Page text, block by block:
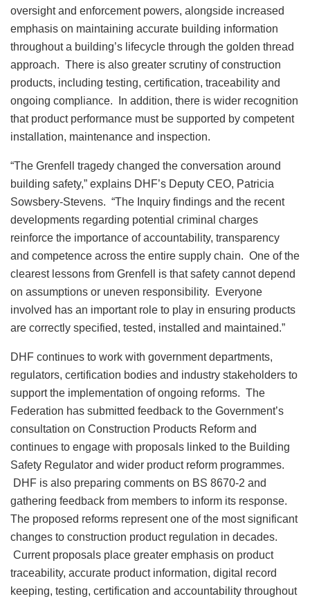
oversight and enforcement powers, alongside increased
emphasis on maintaining accurate building information
throughout a building’s lifecycle through the golden thread
approach. There is also greater scrutiny of construction
products, including testing, certification, traceability and
ongoing compliance. In addition, there is wider recognition
that product performance must be supported by competent
installation, maintenance and inspection.
“The Grenfell tragedy changed the conversation around
building safety,” explains DHF’s Deputy CEO, Patricia
Sowsbery-Stevens. “The Inquiry findings and the recent
developments regarding potential criminal charges
reinforce the importance of accountability, transparency
and competence across the entire supply chain. One of the
clearest lessons from Grenfell is that safety cannot depend
on assumptions or uneven responsibility. Everyone
involved has an important role to play in ensuring products
are correctly specified, tested, installed and maintained.”
DHF continues to work with government departments,
regulators, certification bodies and industry stakeholders to
support the implementation of ongoing reforms. The
Federation has submitted feedback to the Government’s
consultation on Construction Products Reform and
continues to engage with proposals linked to the Building
Safety Regulator and wider product reform programmes.
DHF is also preparing comments on BS 8670-2 and
gathering feedback from members to inform its response.
The proposed reforms represent one of the most significant
changes to construction product regulation in decades.
Current proposals place greater emphasis on product
traceability, accurate product information, digital record
keeping, testing, certification and accountability throughout